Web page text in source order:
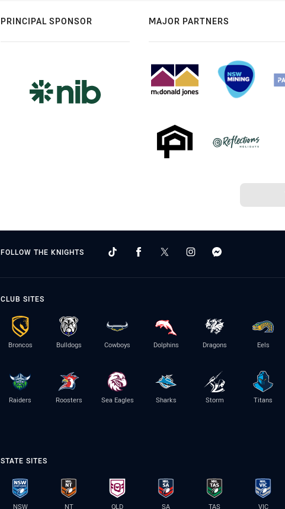
PRINCIPAL SPONSOR MAJOR PARTNERS
FOLLOW THE KNIGHTS
CLUB SITES
Broncos Bulldogs Cowboys Dolphins Dragons Eels
Raiders Roosters Sea Eagles Sharks Storm Titans
STATE SITES
NSW NT QLD SA TAS VIC